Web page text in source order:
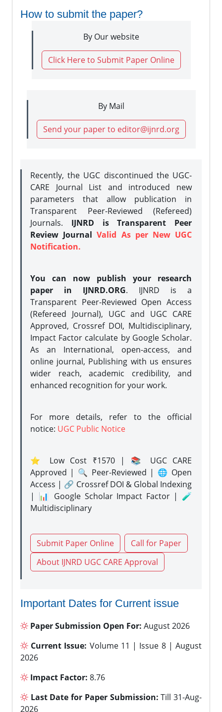
How to submit the paper?
By Our website
Click Here to Submit Paper Online
By Mail
Send your paper to editor@ijnrd.org
Recently, the UGC discontinued the UGC-
CARE Journal List and introduced new
parameters that allow publication in
Transparent Peer-Reviewed (Refereed)
Journals. IJNRD is Transparent Peer
Review JournalValid As per New UGC
Notification.
You can now publish your research
paper in IJNRD.ORG. IJNRD is a
Transparent Peer-Reviewed Open Access
(Refereed Journal), UGC and UGC CARE
Approved, Crossref DOI, Multidisciplinary,
Impact Factor calculate by Google Scholar.
As an International, open-access, and
online journal, Publishing with us ensures
wider reach, academic credibility, and
enhanced recognition for your work.
For more details, refer to the official
notice: UGC Public Notice
⭐ Low Cost ₹1570 | 📚 UGC CARE
Approved | 🔍 Peer-Reviewed | 🌐 Open
Access | 🔗 Crossref DOI & Global Indexing
| 📊 Google Scholar Impact Factor | 🧪
Multidisciplinary
Submit Paper Online
Call for Paper
About IJNRD UGC CARE Approval
Important Dates for Current issue
Paper Submission Open For: August 2026
Current Issue: Volume 11 | Issue 8 | August
2026
Impact Factor: 8.76
Last Date for Paper Submission: Till 31-Aug-
2026